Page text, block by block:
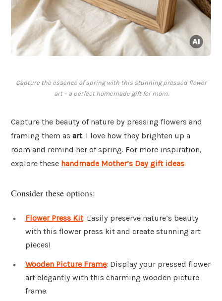
Capture the essence of spring with this stunning pressed flower
art – a perfect homemade gift for mom.
Capture the beauty of nature by pressing flowers and
framing them as art. I love how they brighten up a
room and remind her of spring. For more inspiration,
explore these handmade Mother’s Day gift ideas.
Consider these options:
Flower Press Kit: Easily preserve nature’s beauty
with this flower press kit and create stunning art
pieces!
Wooden Picture Frame: Display your pressed flower
art elegantly with this charming wooden picture
frame.